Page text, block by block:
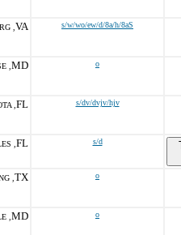
, VA s/w/wo/ew/d/8a/h/8aS
, MD o
, FL s/dv/dvjv/hjv
, FL s/d
, TX o
, MD o